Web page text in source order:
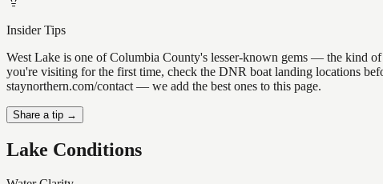
Insider Tips
West Lake is one of Columbia County's lesser-known gems — the kind
you're visiting for the first time, check the DNR boat landing locations
staynorthern.com/contact — we add the best ones to this page.
Share a tip →
Lake Conditions